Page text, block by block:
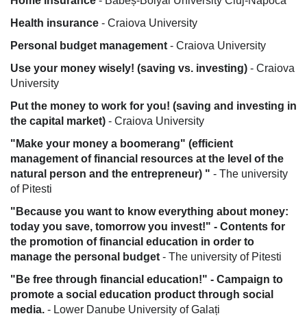
Health insurance - Craiova University
Personal budget management - Craiova University
Use your money wisely! (saving vs. investing) - Craiova
University
Put the money to work for you! (saving and investing in
the capital market) - Craiova University
"Make your money a boomerang" (efficient
management of financial resources at the level of the
natural person and the entrepreneur) " - The university
of Pitesti
"Because you want to know everything about money:
today you save, tomorrow you invest!" - Contents for
the promotion of financial education in order to
manage the personal budget - The university of Pitesti
"Be free through financial education!" - Campaign to
promote a social education product through social
media. - Lower Danube University of Galați